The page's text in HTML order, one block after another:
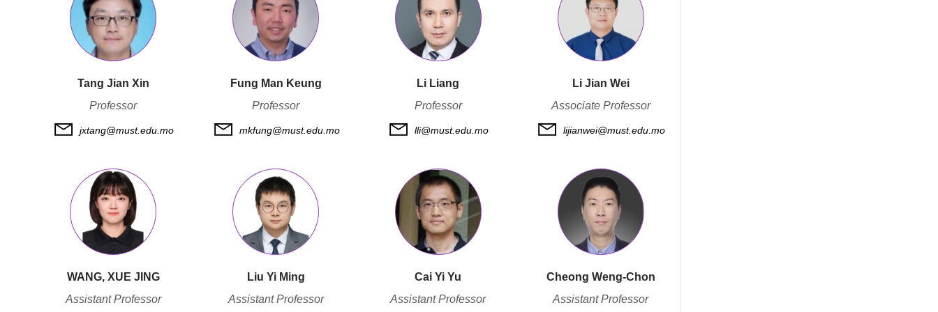
Tang Jian Xin
Professor
jxtang@must.edu.mo
Fung Man Keung
Professor
mkfung@must.edu.mo
Li Liang
Professor
lli@must.edu.mo
Li Jian Wei
Associate Professor
lijianwei@must.edu.mo
WANG, XUE JING
Assistant Professor
Liu Yi Ming
Assistant Professor
Cai Yi Yu
Assistant Professor
Cheong Weng-Chon
Assistant Professor